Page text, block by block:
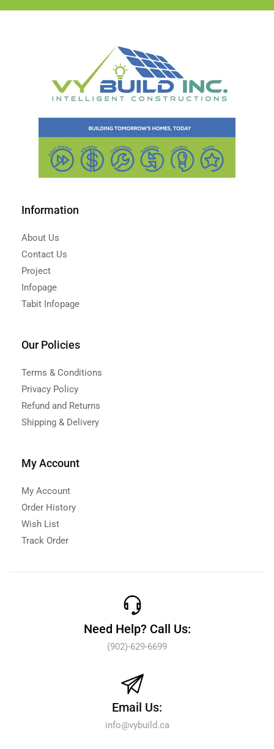
Information
About Us
Contact Us
Project
Infopage
Tabit Infopage
Our Policies
Terms & Conditions
Privacy Policy
Refund and Returns
Shipping & Delivery
My Account
My Account
Order History
Wish List
Track Order
Need Help? Call Us:
(902)-629-6699
Email Us:
info@vybuild.ca